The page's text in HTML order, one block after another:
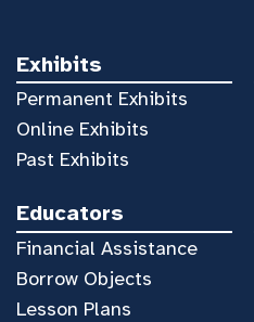
Exhibits
Permanent Exhibits
Online Exhibits
Past Exhibits
Educators
Financial Assistance
Borrow Objects
Lesson Plans